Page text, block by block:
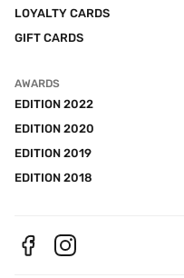
LOYALTY CARDS
GIFT CARDS
AWARDS
EDITION 2022
EDITION 2020
EDITION 2019
EDITION 2018